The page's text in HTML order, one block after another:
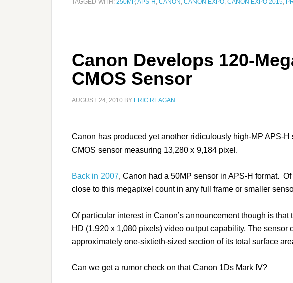
TAGGED WITH: 250MP,APS-H , CANON , CANON EXPO, CANON EXPO 2015,
Canon Develops 120-
CMOS Sensor
AUGUST 24, 2010 BY ERIC REAGAN
Canon has produced yet another ridiculously high-MP APS-
CMOS sensor measuring 13,280 x 9,184 pixel.
Back in 2007, Canon had a 50MP sensor in APS-H format.
close to this megapixel count in any full frame or smaller
Of particular interest in Canon’s announcement though is that
HD (1,920 x 1,080 pixels) video output capability. The sensor
approximately one-sixtieth-sized section of its total surface
Can we get a rumor check on that Canon 1Ds Mark IV?